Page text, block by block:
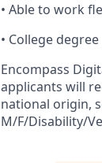
• Ableto work
• College degree
Encompass
applicants will
national origin,
M/F/Disability/